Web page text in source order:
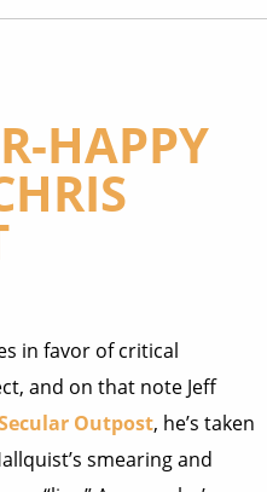
HAPPY
in favor of critical
and on that note Jeff
Outpost, he’s taken
smearing and